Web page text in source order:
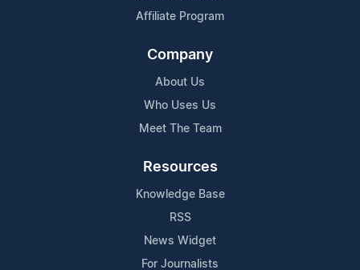
Affiliate Program
Company
About Us
Who Uses Us
Meet The Team
Resources
Knowledge Base
RSS
News Widget
For Journalists